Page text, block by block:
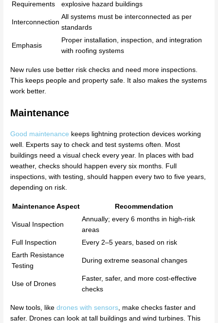
Requirements
explosive hazard buildings
Interconnection
All systems must be interconnected as per
standards
Emphasis
Proper installation, inspection, and integration
with roofing systems
New rules use better risk checks and need more inspections.
This keeps people and property safe. It also makes the systems
work better.
Maintenance
Good maintenance keeps lightning protection devices working
well. Experts say to check and test systems often. Most
buildings need a visual check every year. In places with bad
weather, checks should happen every six months. Full
inspections, with testing, should happen every two to five years,
depending on risk.
Maintenance Aspect Recommendation
Visual Inspection
Annually; every 6 months in high-risk
areas
Full Inspection
Every 2–5 years, based on risk
Earth Resistance
Testing
During extreme seasonal changes
Use of Drones
Faster, safer, and more cost-effective
checks
New tools, likedrones with sensors, make checks faster and
safer. Drones can look at tall buildings and wind turbines. This